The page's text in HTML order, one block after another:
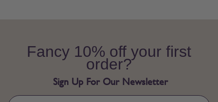
Fancy 10% off your first
order?
Sign Up For Our Newsletter